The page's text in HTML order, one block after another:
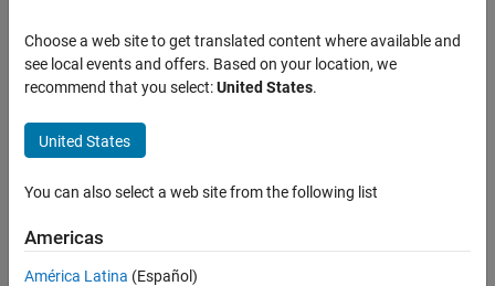
Choose a web site to get translated content where available and
see local events and offers. Based on your location, we
recommend that you select:United States.
United States
You can also select a web site from the following list
Americas
América Latina (Español)